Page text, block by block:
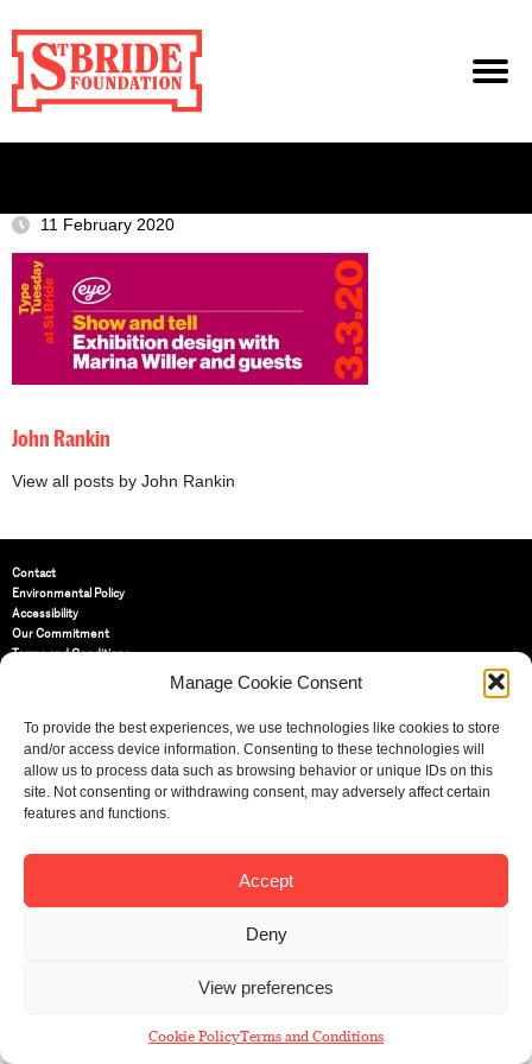
Manage Cookie Consent
To provide the best experiences, we use technologies like cookies to store
and/or access device information. Consenting to these technologies will
allow us to process data such as browsing behavior or unique IDs on this
site. Not consenting or withdrawing consent, may adversely affect certain
features and functions.
Accept
Deny
View preferences
Cookie PolicyTerms and Conditions
11 February 2020
John Rankin
View all posts by John Rankin
Contact
Environmental Policy
Accessibility
Our Commitment
Terms and Conditions
14 Bride Lane, Fleet Street,
EC4Y 8EQ
Email:info@sbf.org.uk